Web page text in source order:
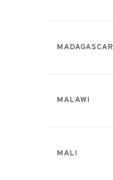
MADAGASCAR
MALAWI
MALI